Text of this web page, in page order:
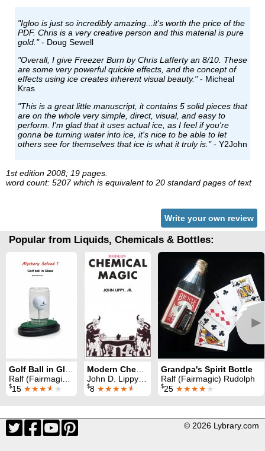
"Igloo is just so incredibly amazing...it's worth the price of the
PDF. Chris is a very creative person and this material is pure
gold."- Doug Sewell
"Overall, I give Freezer Burn by Chris Lafferty an 8/10. These
are some very powerful quickie effects, and the concept of
effects using ice creates inherent visual beauty."- Micheal
Kras
"This is a great little manuscript, it contains 5 solid pieces that
are on the whole very simple, direct, visual, and easy to
perform. I'm glad that it uses actual ice, as I feel if you're
gonna be turning water into ice, it's nice to be able to let
others see for themselves that ice is what it truly is."- Y2John
1st edition 2008; 19 pages.
word count: 5207 which is equivalent to 20 standard pages of text
Write your own review
Popular from Liquids, Chemicals & Bottles:
►
Ralf (Fairmagic) Rudolph
$15 ★★★★ ★
John D. Lippy Jr. & Edward L. Palder
$8 ★★★★★
Grandpa's Spirit Bottle
Ralf (Fairmagic) Rudolph
$25 ★★★★★
© 2026 Lybrary.com